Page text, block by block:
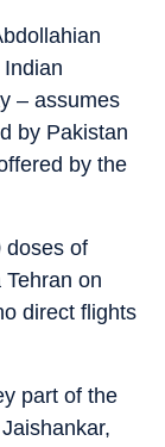
– assumes
by Pakistan
by the
doses of
on
direct flights
part of the